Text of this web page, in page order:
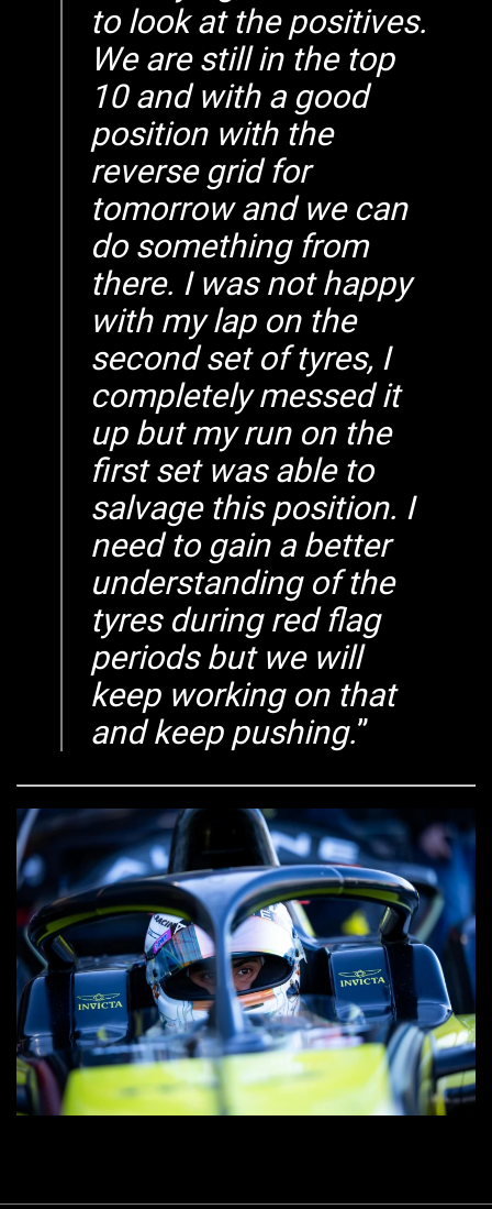
to look at the positives.
We are still in the top
10 and with a good
position with the
reverse grid for
tomorrow and we can
do something from
there. I was not happy
with my lap on the
second set of tyres, I
completely messed it
up but my run on the
first set was able to
salvage this position. I
need to gain a better
understanding of the
tyres during red flag
periods but we will
keep working on that
and keep pushing.